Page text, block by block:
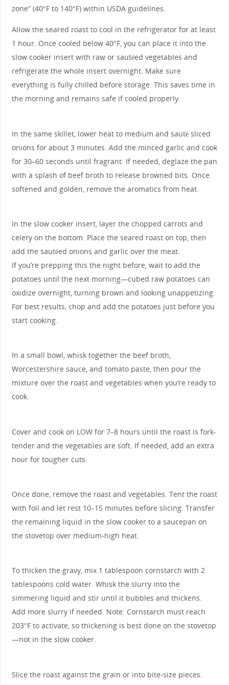
zone” (40°F to 140°F) within USDA guidelines.
Allow the seared roast to cool in the refrigerator for at least
1 hour. Once cooled below 40°F, you can place it into the
slow cooker insert with raw or sautéed vegetables and
refrigerate the whole insert overnight. Make sure
everything is fully chilled before storage. This saves time in
the morning and remains safe if cooled properly.
In the same skillet, lower heat to medium and sauté sliced
onions for about 3 minutes. Add the minced garlic and cook
for 30–60 seconds until fragrant. If needed, deglaze the pan
with a splash of beef broth to release browned bits. Once
softened and golden, remove the aromatics from heat.
In the slow cooker insert, layer the chopped carrots and
celery on the bottom. Place the seared roast on top, then
add the sautéed onions and garlic over the meat.
If you’re prepping this the night before, wait to add the
potatoes until the next morning—cubed raw potatoes can
oxidize overnight, turning brown and looking unappetizing.
For best results, chop and add the potatoes just before you
start cooking.
In a small bowl, whisk together the beef broth,
Worcestershire sauce, and tomato paste, then pour the
mixture over the roast and vegetables when you’re ready to
cook.
Cover and cook on LOW for 7–8 hours until the roast is fork-
tender and the vegetables are soft. If needed, add an extra
hour for tougher cuts.
Once done, remove the roast and vegetables. Tent the roast
with foil and let rest 10–15 minutes before slicing. Transfer
the remaining liquid in the slow cooker to a saucepan on
the stovetop over medium-high heat.
To thicken the gravy, mix 1 tablespoon cornstarch with 2
tablespoons cold water. Whisk the slurry into the
simmering liquid and stir until it bubbles and thickens.
Add more slurry if needed. Note: Cornstarch must reach
203°F to activate, so thickening is best done on the stovetop
—not in the slow cooker.
Slice the roast against the grain or into bite-size pieces.